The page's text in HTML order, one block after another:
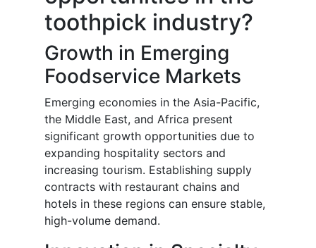
toothpick industry?
Growth in Emerging
Foodservice Markets
Emerging economies in the Asia-Pacific,
the Middle East, and Africa present
significant growth opportunities due to
expanding hospitality sectors and
increasing tourism. Establishing supply
contracts with restaurant chains and
hotels in these regions can ensure stable,
high-volume demand.